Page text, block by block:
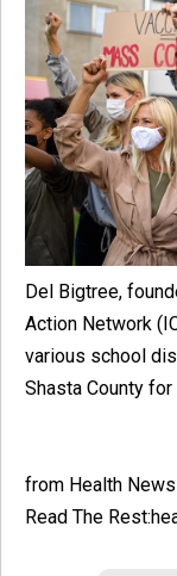
Del Bigtree,
Action Network
various school
Shasta County for
from Health News
Read The